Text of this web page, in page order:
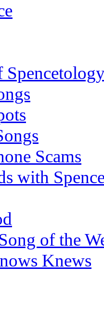
Scams
with
of the
Knews